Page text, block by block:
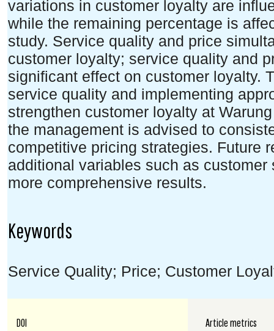
variations in customer loyalty are
while the remaining percentage is
study. Service quality and price
customer loyalty; service quality and
significant effect on customer loyalty.
service quality and implementing
strengthen customer loyalty at
the management is advised to
competitive pricing strategies. Future
additional variables such as
more comprehensive results.
Keywords
Service Quality; Price; Customer
DOI Article metrics